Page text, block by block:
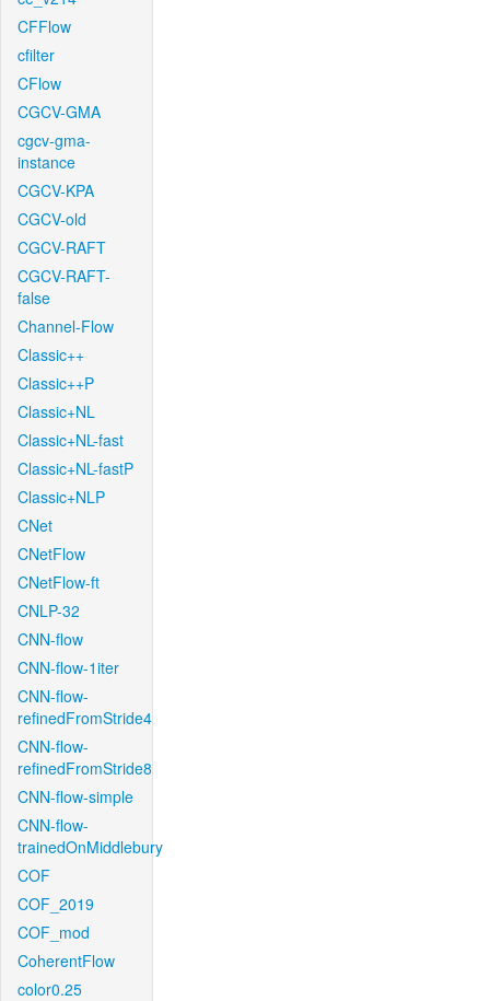
CFFlow
cfilter
CFlow
CGCV-GMA
cgcv-gma-
instance
CGCV-KPA
CGCV-old
CGCV-RAFT
CGCV-RAFT-
false
Channel-Flow
Classic++
Classic++P
Classic+NL
Classic+NL-fast
Classic+NL-fastP
Classic+NLP
CNet
CNetFlow
CNetFlow-ft
CNLP-32
CNN-flow
CNN-flow-1iter
CNN-flow-
refinedFromStride4
CNN-flow-
refinedFromStride8
CNN-flow-simple
CNN-flow-
trainedOnMiddlebury
COF
COF_2019
COF_mod
CoherentFlow
color0.25